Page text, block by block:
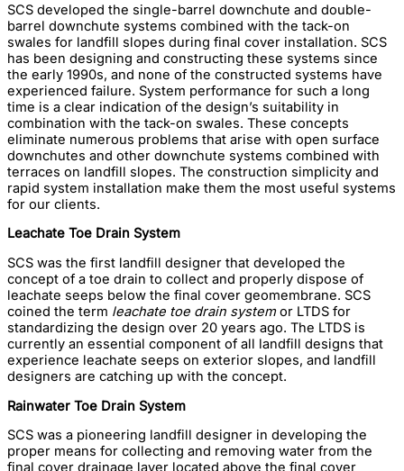
SCS developed the single-barrel downchute and double-
barrel downchute systems combined with the tack-on
swales for landfill slopes during final cover installation. SCS
has been designing and constructing these systems since
the early 1990s, and none of the constructed systems have
experienced failure. System performance for such a long
time is a clear indication of the design’s suitability in
combination with the tack-on swales. These concepts
eliminate numerous problems that arise with open surface
downchutes and other downchute systems combined with
terraces on landfill slopes. The construction simplicity and
rapid system installation make them the most useful systems
for our clients.
Leachate Toe Drain System
SCS was the first landfill designer that developed the
concept of a toe drain to collect and properly dispose of
leachate seeps below the final cover geomembrane. SCS
coined the term leachate toe drain systemor LTDS for
standardizing the design over 20 years ago. The LTDS is
currently an essential component of all landfill designs that
experience leachate seeps on exterior slopes, and landfill
designers are catching up with the concept.
Rainwater Toe Drain System
SCS was a pioneering landfill designer in developing the
proper means for collecting and removing water from the